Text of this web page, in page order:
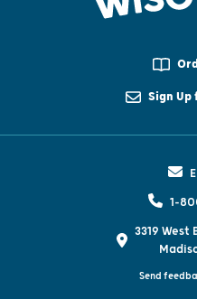
Sign Up
1-
3319
Send